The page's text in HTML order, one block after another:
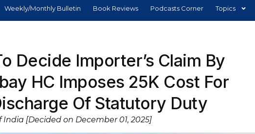
Weekly/Monthly Bulletin Book Reviews Podcasts Corner Topics
Decide Importer’s Claim By
HC Imposes 25K Cost For
Of Statutory Duty
[Decided on December 01, 2025]